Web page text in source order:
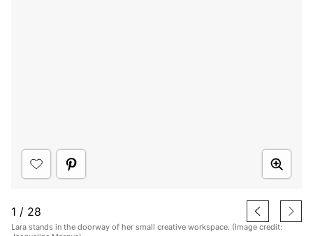
1 / 28
Lara stands in the doorway of her small creative workspace. (Image credit: